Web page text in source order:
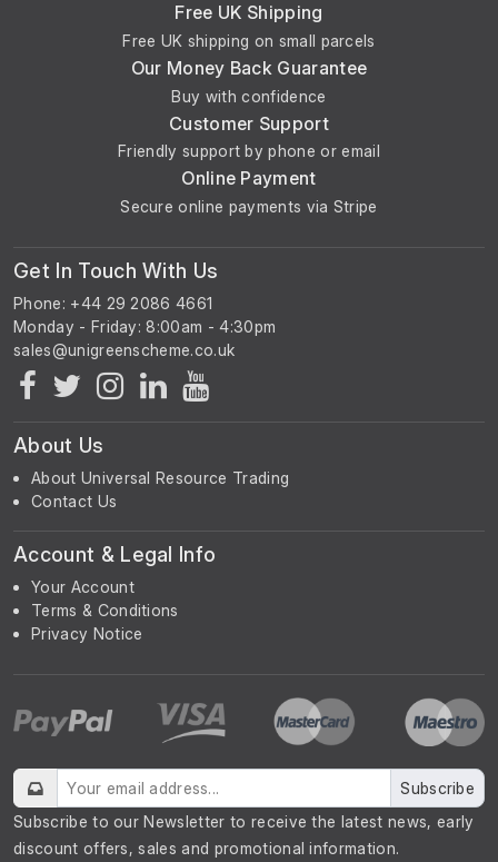
Free UK Shipping
Free UK shipping on small parcels
Our Money Back Guarantee
Buy with confidence
Customer Support
Friendly support by phone or email
Online Payment
Secure online payments via Stripe
Get In Touch With Us
Phone: +44 29 2086 4661
Monday - Friday: 8:00am - 4:30pm
About Us
About Universal Resource Trading
Contact Us
Account & Legal Info
Your Account
Terms & Conditions
Privacy Notice
Subscribe
Subscribe to our Newsletter to receive the latest news, early
discount offers, sales and promotional information.